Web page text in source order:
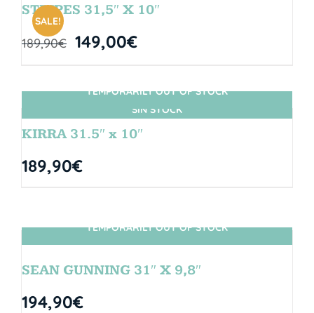
SALE!
STRIPES 31,5″ X 10″
189,90€ 149,00€
SIN STOCK
TEMPORARILY OUT OF STOCK
KIRRA 31.5″ x 10″
189,90€
SIN STOCK
TEMPORARILY OUT OF STOCK
SEAN GUNNING 31″ X 9,8″
194,90€